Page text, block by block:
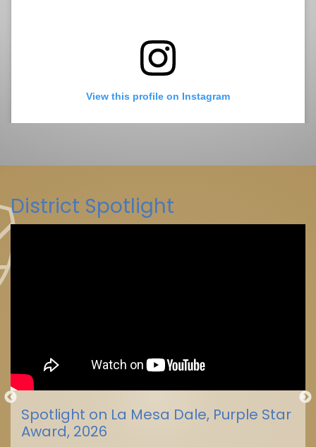
View this profile on Instagram
District Spotlight
Spotlight on La Mesa Dale, Purple Star
Award, 2026